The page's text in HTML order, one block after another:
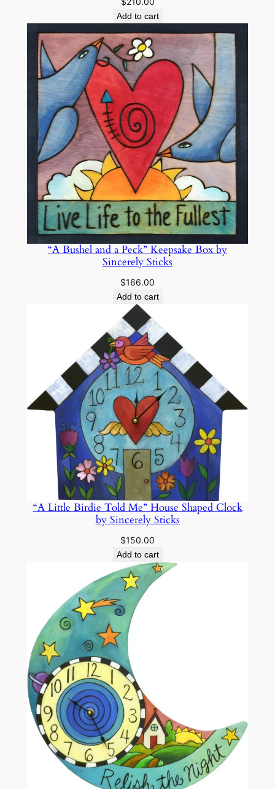
i
Add to cart
“A Bushel and a Peck” Keepsake Box by
Sincerely Sticks
$166.00
Add to cart
“A Little Birdie Told Me” House Shaped Clock
by Sincerely Sticks
$150.00
Add to cart